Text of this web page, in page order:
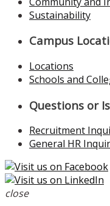
Sustainability
Campus
Locations
Schools and
Questions or
Recruitment
General HR
close